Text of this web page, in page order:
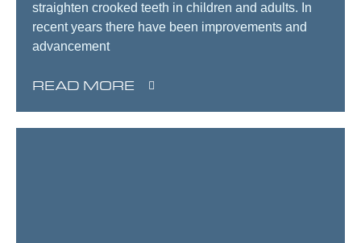
straighten crooked teeth in children and adults. In
recent years there have been improvements and
advancement
READ MORE